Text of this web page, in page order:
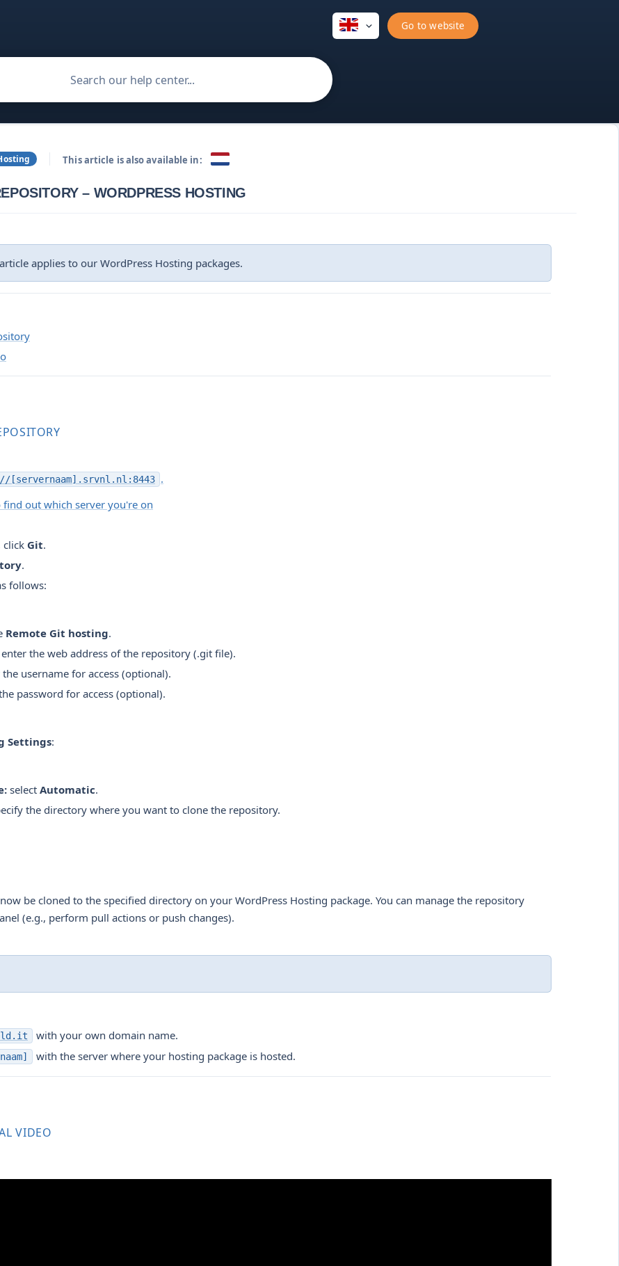
Go to website
This article is also available in:
– WORDPRESS HOSTING
applies to our WordPress Hosting packages.
[servernaam].srvnl.nl:8443 .
find out which server you're on
click Git.
.
follows:
Remote Git hosting.
enter the web address of the repository (.git file).
username for access (optional).
password for access (optional).
Settings:
select Automatic.
the directory where you want to clone the repository.
be cloned to the specified directory on your WordPress Hosting package. You can manage the repository
(e.g., perform pull actions or push changes).
with your own domain name.
with the server where your hosting package is hosted.
VIDEO